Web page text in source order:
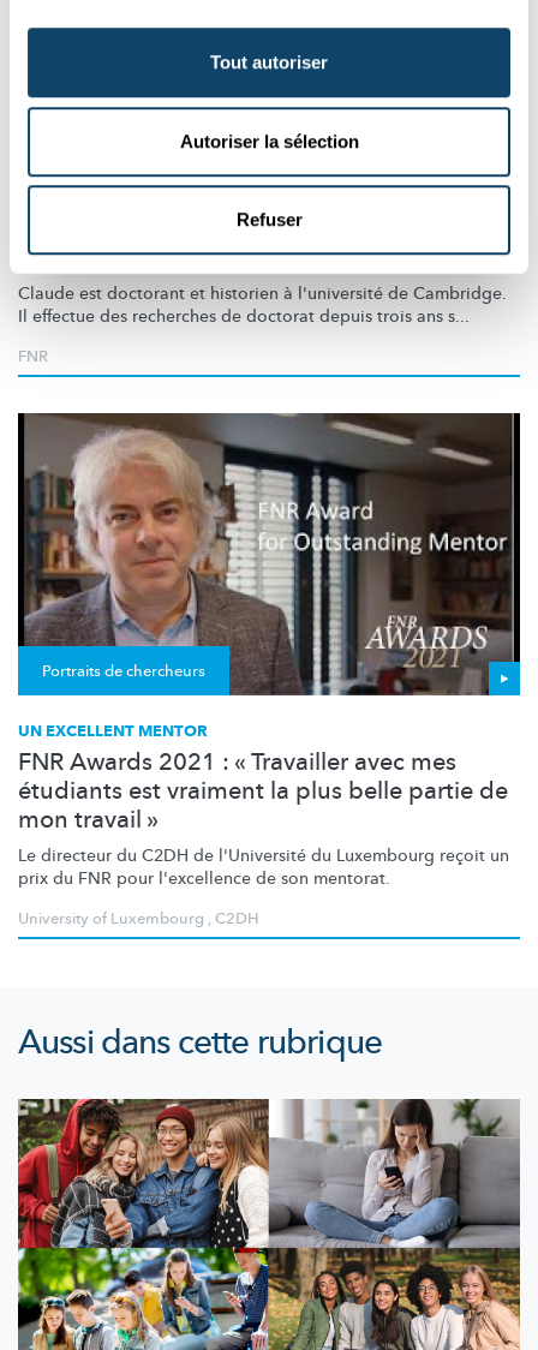
Tout autoriser
Autoriser la sélection
Refuser
Portraits de chercheurs
SPOTLIGHT ON YOUNG RESEARCHERS
Les relations historiques entre la
Communauté européenne et l'Union
soviétique
Claude est doctorant et historien à l'université de Cambridge.
Il effectue des recherches de doctorat depuis trois ans s...
FNR
Portraits de chercheurs
UN EXCELLENT MENTOR
FNR Awards 2021 : « Travailler avec mes
étudiants est vraiment la plus belle partie de
mon travail »
Le directeur du C2DH de l'Université du Luxembourg reçoit un
prix du FNR pour l'excellence de son mentorat.
University of Luxembourg ,C2DH
Aussi dans cette rubrique